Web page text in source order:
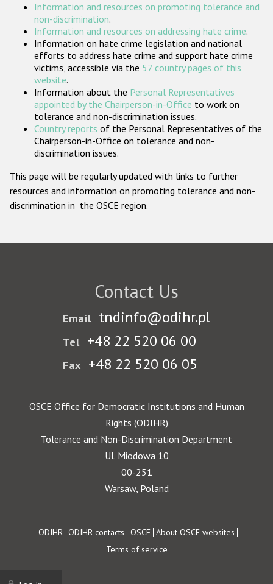
Participating States
Information and resources on promoting tolerance and
non-discrimination.
Information and resources on addressing hate crime.
Information on hate crime legislation and national
efforts to address hate crime and support hate crime
victims, accessible via the 57 country pages of this
website.
Information about the Personal Representatives
appointed by the Chairperson-in-Office to work on
tolerance and non-discrimination issues.
Country reports of the Personal Representatives of the
Chairperson-in-Office on tolerance and non-
discrimination issues.
This page will be regularly updated with links to further
resources and information on promoting tolerance and non-
discrimination in the OSCE region.
Contact Us
Email tndinfo@odihr.pl
Tel +48 22 520 06 00
Fax +48 22 520 06 05
OSCE Office for Democratic Institutions and Human
Rights (ODIHR)
Tolerance and Non-Discrimination Department
Ul. Miodowa 10
00-251
Warsaw, Poland
Footer
ODIHR ODIHR contacts OSCE About OSCE websites
Terms of service